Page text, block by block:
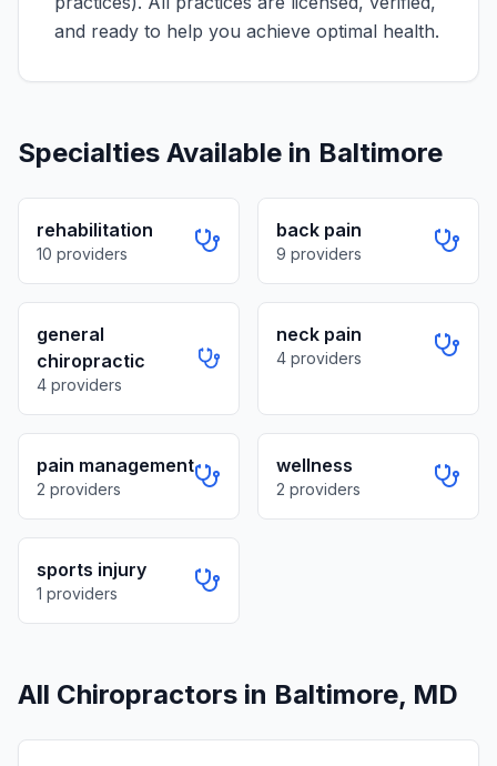
and ready to help you achieve optimal health.
Specialties Available in Baltimore
rehabilitation
10 providers
back pain
9 providers
general
chiropractic
4 providers
neck pain
4 providers
pain management
2 providers
wellness
2 providers
sports injury
1 providers
All Chiropractors in Baltimore, MD